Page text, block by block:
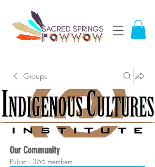
Groups
Our Community
Public · 366 members